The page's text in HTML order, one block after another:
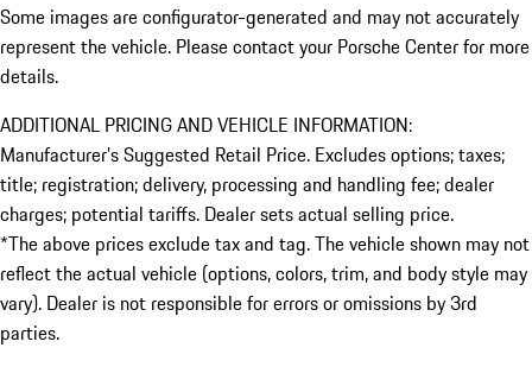
Some images are configurator-generated and may not accurately
represent the vehicle. Please contact your Porsche Center for more
details.
ADDITIONAL PRICING AND VEHICLE INFORMATION:
Manufacturer’s Suggested Retail Price. Excludes options; taxes;
title; registration; delivery, processing and handling fee; dealer
charges; potential tariffs. Dealer sets actual selling price.
*The above prices exclude tax and tag. The vehicle shown may not
reflect the actual vehicle (options, colors, trim, and body style may
vary). Dealer is not responsible for errors or omissions by 3rd
parties.